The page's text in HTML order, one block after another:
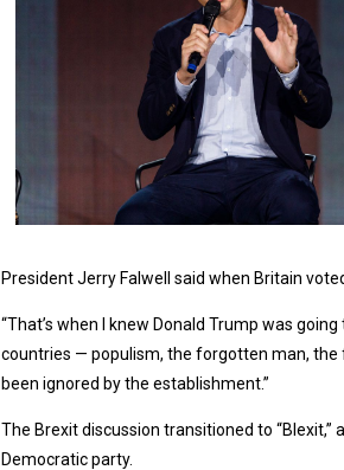
President Jerry Falwell said when Britain
“That’s when I knew Donald Trump was
countries — populism, the forgotten man,
been ignored by the establishment.”
The Brexit discussion transitioned to
Democratic party.